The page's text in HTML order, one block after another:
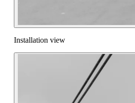
Installation view